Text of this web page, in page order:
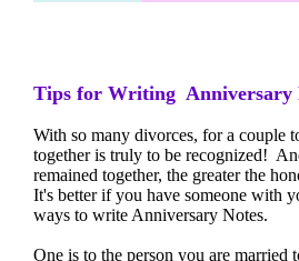
Tips for Writing Anniversary
With so many divorces, for a couple
together is truly to be recognized!
remained together, the greater the
It's better if you have someone with
ways to write Anniversary Notes.
One is to the person you are married